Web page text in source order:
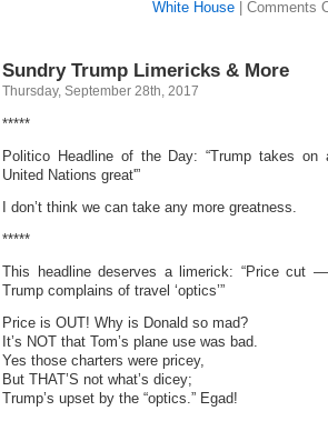
White House
Comments
Sundry Trump Limericks & More
Thursday, September 28th, 2017
*****
Politico Headline of the Day: “Trump takes on
United Nations great'”
I don’t think we can take any more greatness.
*****
This headline deserves a limerick: “Price cut
Trump complains of travel ‘optics’”
Price is OUT! Why is Donald so mad?
It’s NOT that Tom’s plane use was bad.
Yes those charters were pricey,
But THAT’S not what’s dicey;
Trump’s upset by the “optics.” Egad!